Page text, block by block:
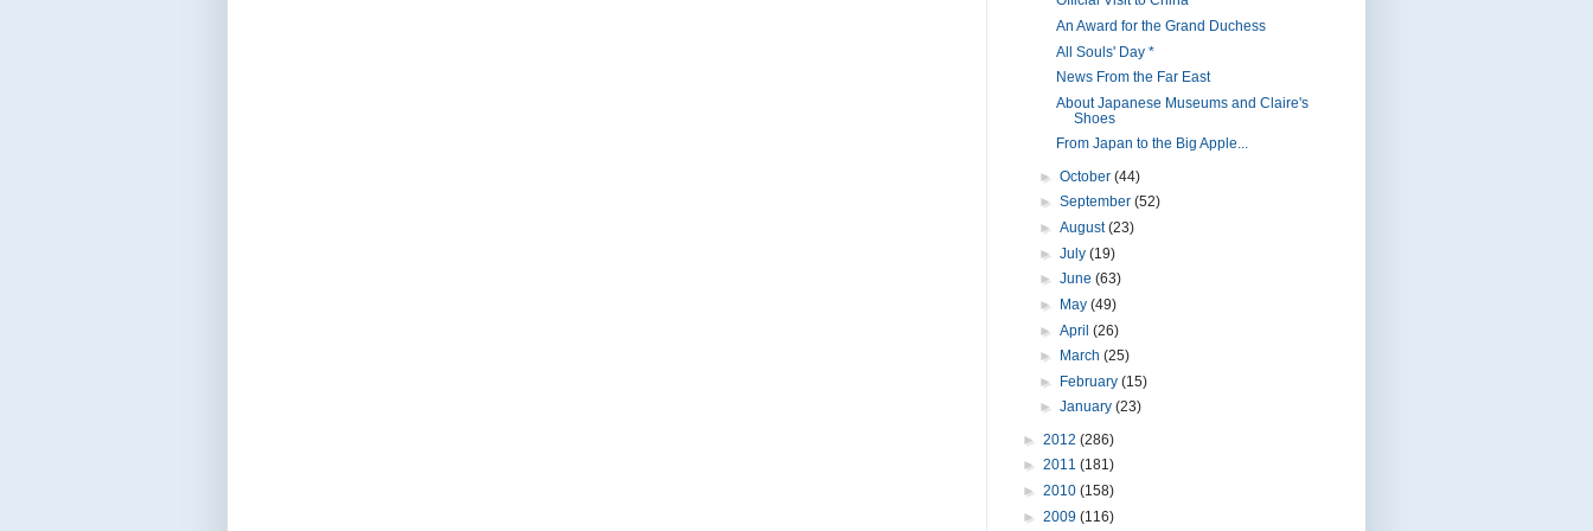
An Award for the Grand Duchess
All Souls' Day *
News From the Far East
About Japanese Museums and Claire's
Shoes
From Japan to the Big Apple...
► October (44)
► September (52)
► August(23)
► July (19)
► June (63)
►
May (49)
► April (26)
►
March (25)
►
February (15)
► January (23)
► 2012 (286)
► 2011 (181)
► 2010 (158)
► 2009 (116)